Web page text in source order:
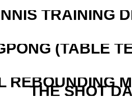
TRAINING
(TABLE
THE SHOT